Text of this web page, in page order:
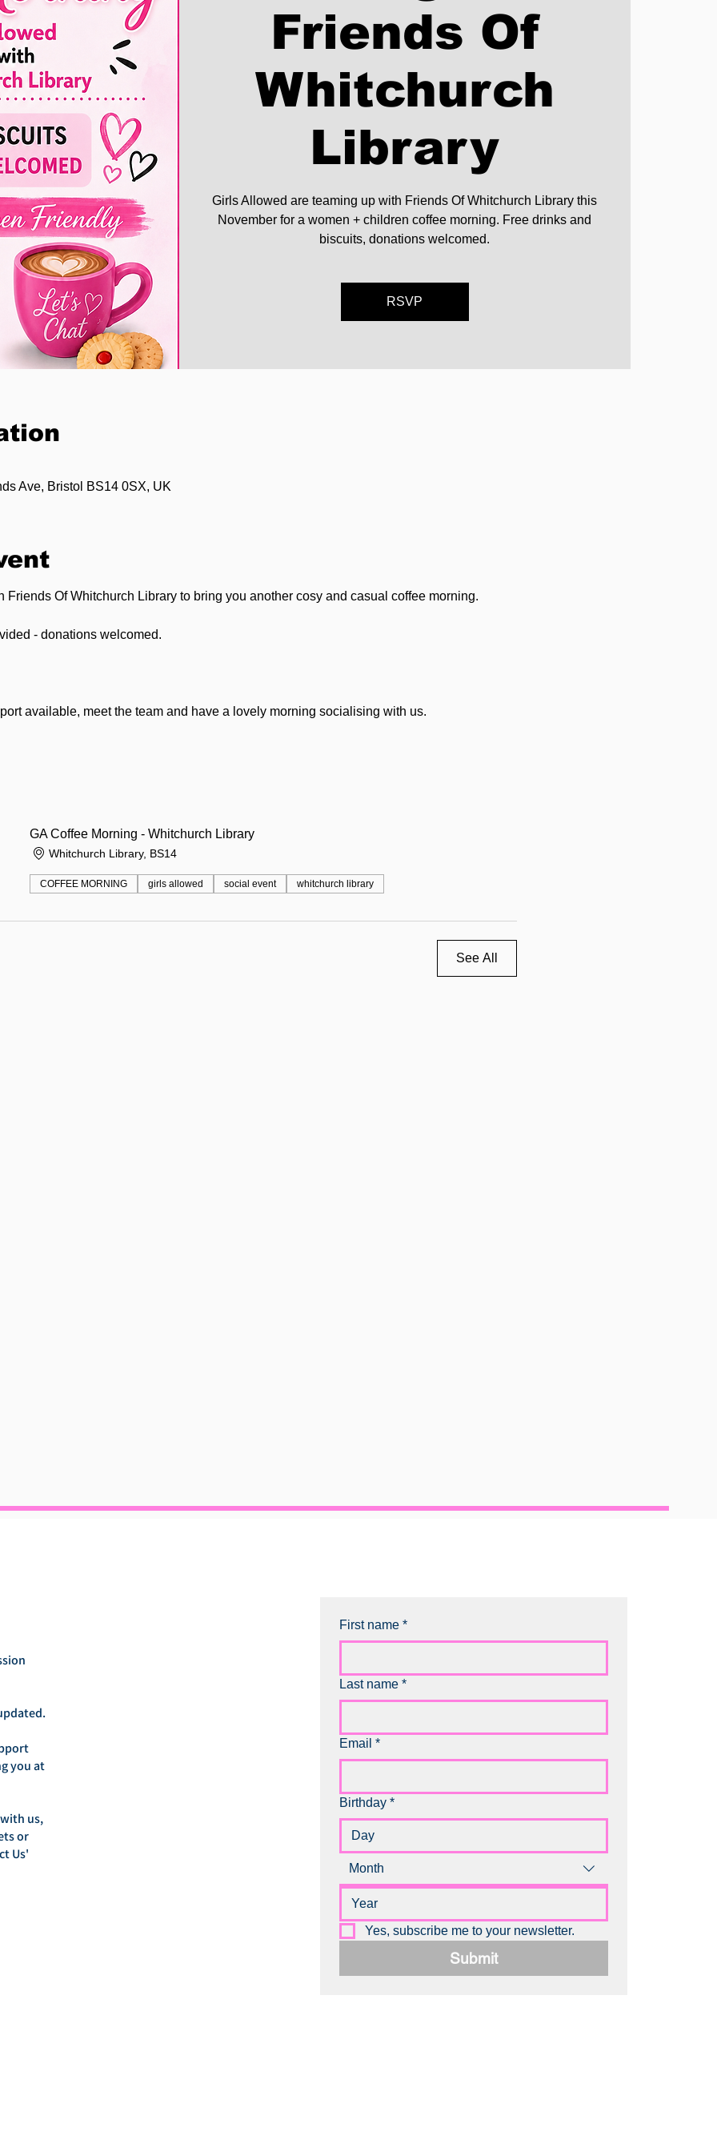
Friends Of
Whitchurch
Library
Girls Allowed are teaming up with Friends Of Whitchurch Library this
November for a women + children coffee morning. Free drinks and
biscuits, donations welcomed.
RSVP
Ave, Bristol BS14 0SX, UK
Friends Of Whitchurch Library to bring you another cosy and casual coffee morning.
- donations welcomed.
available, meet the team and have a lovely morning socialising with us.
GA Coffee Morning - Whitchurch Library
Whitchurch Library, BS14
COFFEE MORNING girls allowed social event whitchurch library
See All
you at
us,
or
Us'
First name *
Last name *
Email *
Birthday *
Month
Yes, subscribe me to your newsletter.
Submit